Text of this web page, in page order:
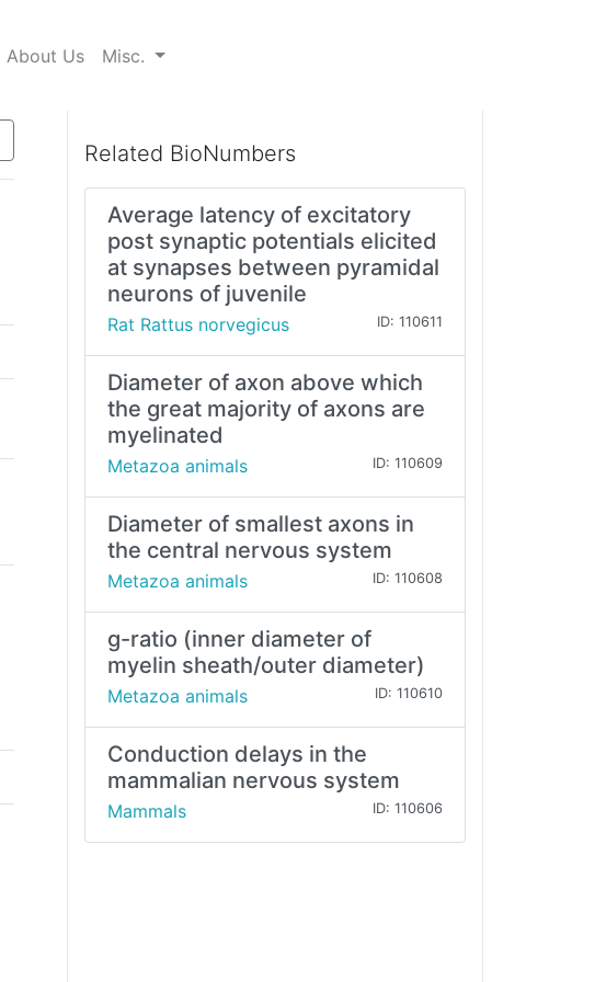
About Us Misc.
Related BioNumbers
Average latency of excitatory
post synaptic potentials elicited
at synapses between pyramidal
neurons of juvenile
Rat Rattus norvegicus ID: 110611
Diameter of axon above which
the great majority of axons are
myelinated
Metazoa animals ID: 110609
Diameter of smallest axons in
the central nervous system
Metazoa animals ID: 110608
g-ratio (inner diameter of
myelin sheath/outer diameter)
Metazoa animals ID: 110610
Conduction delays in the
mammalian nervous system
Mammals ID: 110606